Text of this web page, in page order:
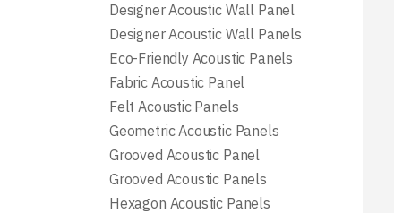
Designer Acoustic Wall Panel
Designer Acoustic Wall Panels
Eco-Friendly Acoustic Panels
Fabric Acoustic Panel
Felt Acoustic Panels
Geometric Acoustic Panels
Grooved Acoustic Panel
Grooved Acoustic Panels
Hexagon Acoustic Panels